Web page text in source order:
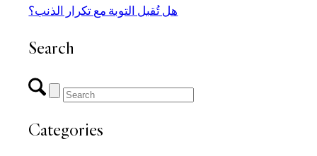
هل تُقبل التوبة مع تكرار الذنب؟
Search
Categories